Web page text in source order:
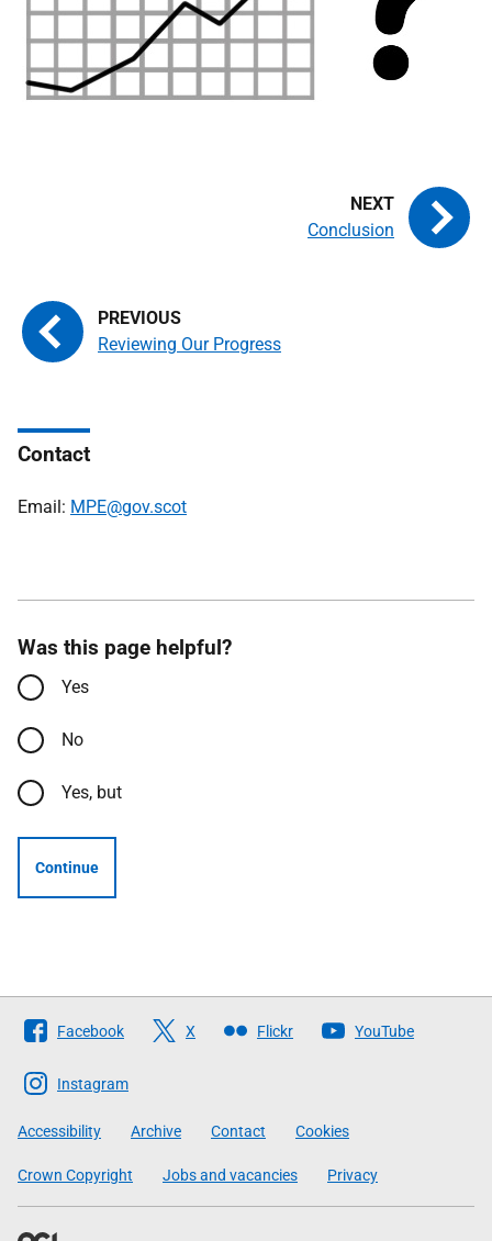
Reviewing Our Progress
Conclusion
Contact
Email: MPE@gov.scot
Was this page helpful?
Yes
No
Yes, but
Continue
Follow
The
Scottish
Government
Facebook X Flickr YouTube
Instagram
Accessibility Archive Contact Cookies
Crown Copyright Jobs and vacancies Privacy